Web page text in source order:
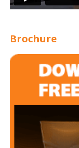
Brochure